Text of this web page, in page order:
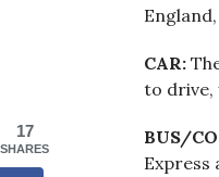
CAR:
to drive,
BUS/
Express
17
SHARES